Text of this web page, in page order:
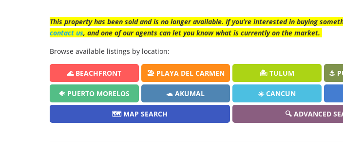
This property has been sold and is no longer available. If you’re interested in buying
contact us, and one of our agents can let you know what is currently on the market.
Browse available listings by location:
🌊 BEACHFRONT 🏖️ PLAYA DEL CARMEN 🏝️ TULUM ⚓
🐠 PUERTO MORELOS 🐢 AKUMAL ☀️ CANCUN
🗺️ MAP SEARCH 🔍 ADVANCED